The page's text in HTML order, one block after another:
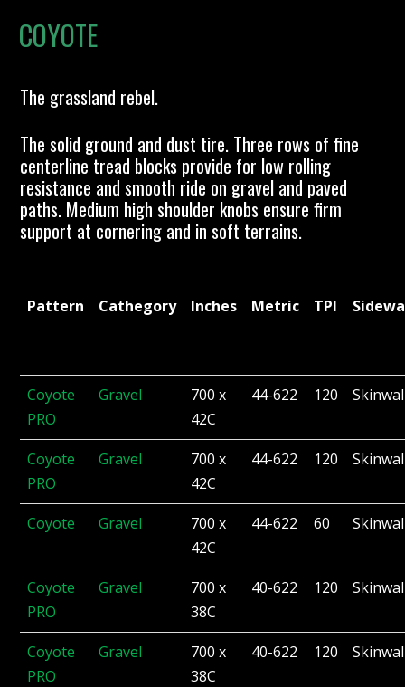
COYOTE
The grassland rebel.
The solid ground and dust tire. Three rows of fine
centerline tread blocks provide for low rolling
resistance and smooth ride on gravel and paved
paths. Medium high shoulder knobs ensure firm
support at cornering and in soft terrains.
Pattern Cathegory Inches Metric TPI
Coyote
PRO
Gravel
700 x
42C
44-622 120
Coyote
PRO
Gravel
700 x
42C
44-622 120
Coyote Gravel
700 x
42C
44-622 60
Coyote
PRO
Gravel
700 x
38C
40-622 120
Coyote
PRO
Gravel
700 x
38C
40-622 120